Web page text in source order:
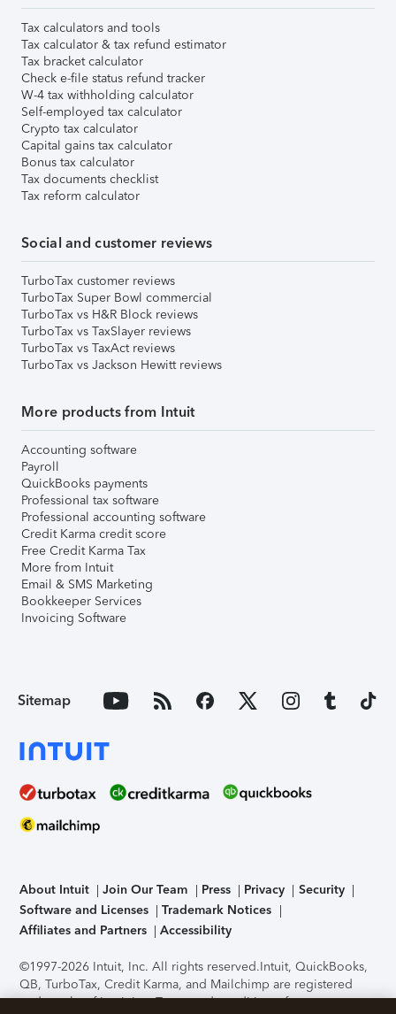
Tax calculators and tools
Tax calculator & tax refund estimator
Tax bracket calculator
Check e-file status refund tracker
W-4 tax withholding calculator
Self-employed tax calculator
Crypto tax calculator
Capital gains tax calculator
Bonus tax calculator
Tax documents checklist
Tax reform calculator
Social and customer reviews
TurboTax customer reviews
TurboTax Super Bowl commercial
TurboTax vs H&R Block reviews
TurboTax vs TaxSlayer reviews
TurboTax vs TaxAct reviews
TurboTax vs Jackson Hewitt reviews
More products from Intuit
Accounting software
Payroll
QuickBooks payments
Professional tax software
Professional accounting software
Credit Karma credit score
Free Credit Karma Tax
More from Intuit
Email & SMS Marketing
Bookkeeper Services
Invoicing Software
Sitemap
About Intuit Join Our Team Press Privacy
Security
Software and Licenses
Trademark Notices
Affiliates and Partners
Accessibility
©1997-2026 Intuit, Inc. All rights reserved.Intuit, QuickBooks,
QB, TurboTax, Credit Karma, and Mailchimp are registered
trademarks of Intuit Inc. Terms and conditions, features,